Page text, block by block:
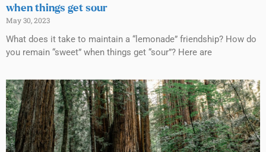
when things get sour
May 30, 2023
What does it take to maintain a “lemonade” friendship? How do
you remain “sweet” when things get “sour”? Here are